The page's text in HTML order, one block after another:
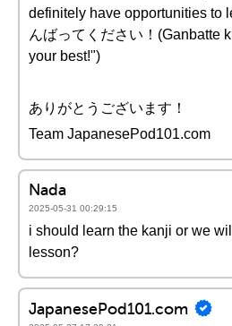
definitely have opportunities to
んばってください！(Ganbatte
your best!")
ありがとうございます！
Team JapanesePod101.com
Nada
2025-05-31 00:29:15
i should learn the kanji or we
lesson?
JapanesePod101.com